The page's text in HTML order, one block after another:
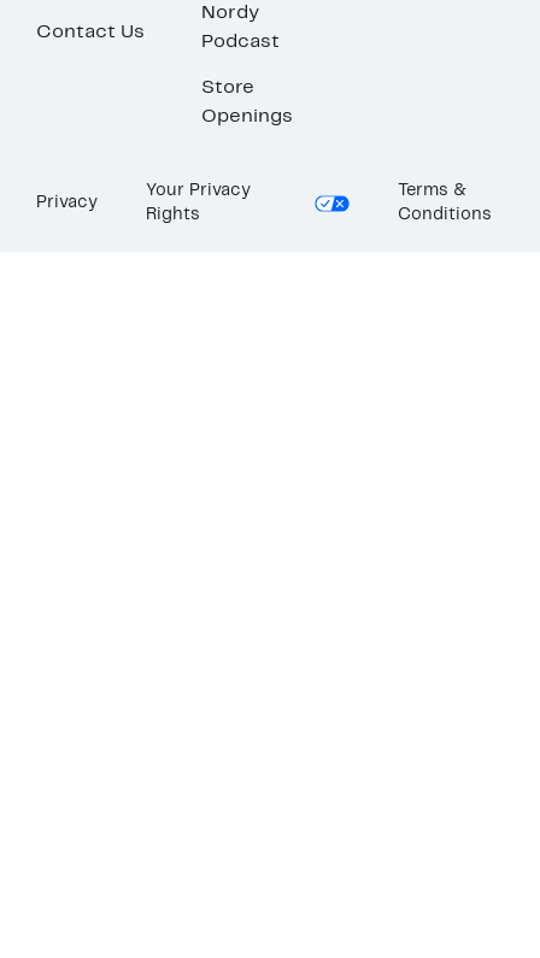
Contact Us
Nordy
Podcast
Store
Openings
Privacy
Your Privacy
Rights
Terms &
Conditions